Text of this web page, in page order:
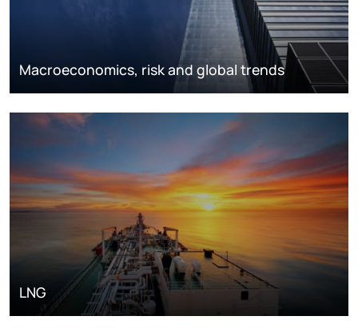
Macroeconomics, risk and global trends
LNG